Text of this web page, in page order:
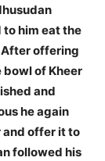
him eat the
After offering
of Kheer
and
he again
and offer it to
followed his